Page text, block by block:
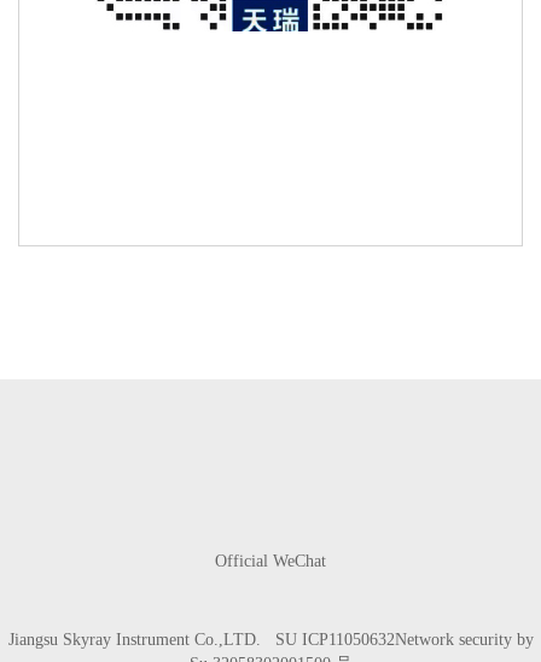
Official WeChat
Jiangsu Skyray Instrument Co.,LTD. SU ICP11050632Network security by